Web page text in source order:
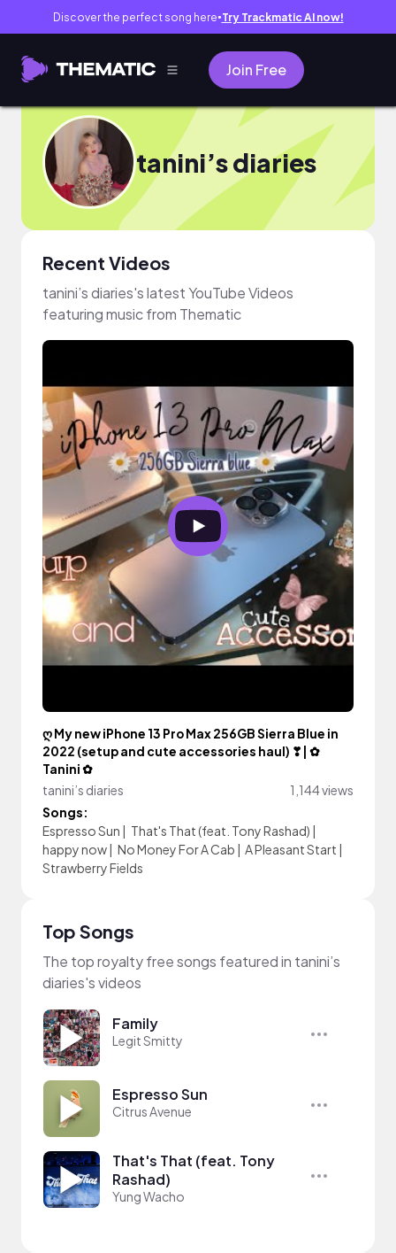
Discover the perfect song here● Try Trackmatic AI now!
Join Free
tanini’s diaries
Recent Videos
tanini’s diaries's latest YouTube Videos
featuring music from Thematic
ღ My new iPhone 13 Pro Max 256GB Sierra Blue in
2022 (setup and cute accessories haul) ❣| ✿
Tanini ✿
tanini’s diaries
1,144 views
Songs:
Espresso Sun | That's That (feat. Tony Rashad) |
happy now| No Money For A Cab | A Pleasant Start |
Strawberry Fields
Top Songs
The top royalty free songs featured in tanini’s
diaries's videos
Family
Legit Smitty
Espresso Sun
Citrus Avenue
That's That (feat. Tony
Rashad)
Yung Wacho